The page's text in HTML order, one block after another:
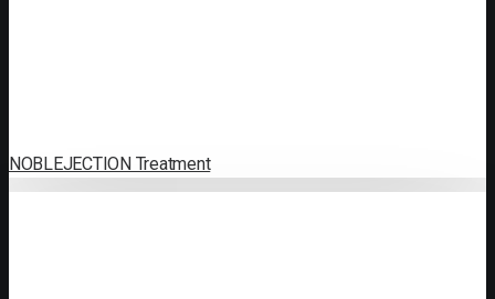
NOBLEJECTION Treatment